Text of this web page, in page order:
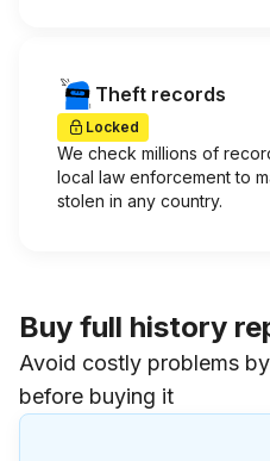
Theft records
Locked
We check millions of
local law enforcement to
stolen in any country.
Buy full history
Avoid costly problems
before buying it